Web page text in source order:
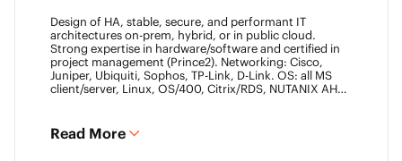
Design of HA, stable, secure, and performant IT
architectures on-prem, hybrid, or in public cloud.
Strong expertise in hardware/software and certified in
project management (Prince2). Networking: Cisco,
Juniper, Ubiquiti, Sophos, TP-Link, D-Link. OS: all MS
client/server, Linux, OS/400, Citrix/RDS, NUTANIX AHV.
Veeam VMCE/VMCA (15+ yrs), ITIL & Prince2. M365,
Intune & Entra, MS-SQL, SonicWall, Checkpoint CCSE.
Read More